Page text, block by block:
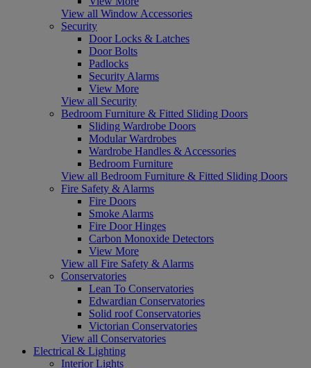
View all Window Accessories
Security
Door Locks & Latches
Door Bolts
Padlocks
Security Alarms
View More
View all Security
Bedroom Furniture & Fitted Sliding Doors
Sliding Wardrobe Doors
Modular Wardrobes
Wardrobe Handles & Accessories
Bedroom Furniture
View all Bedroom Furniture & Fitted Sliding Doors
Fire Safety & Alarms
Fire Doors
Smoke Alarms
Fire Door Hinges
Carbon Monoxide Detectors
View More
View all Fire Safety & Alarms
Conservatories
Lean To Conservatories
Edwardian Conservatories
Solid roof Conservatories
Victorian Conservatories
View all Conservatories
Electrical & Lighting
Interior Lights